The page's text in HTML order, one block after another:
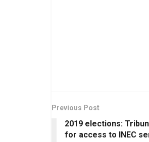
Previous Post
2019 elections:
for access to INEC